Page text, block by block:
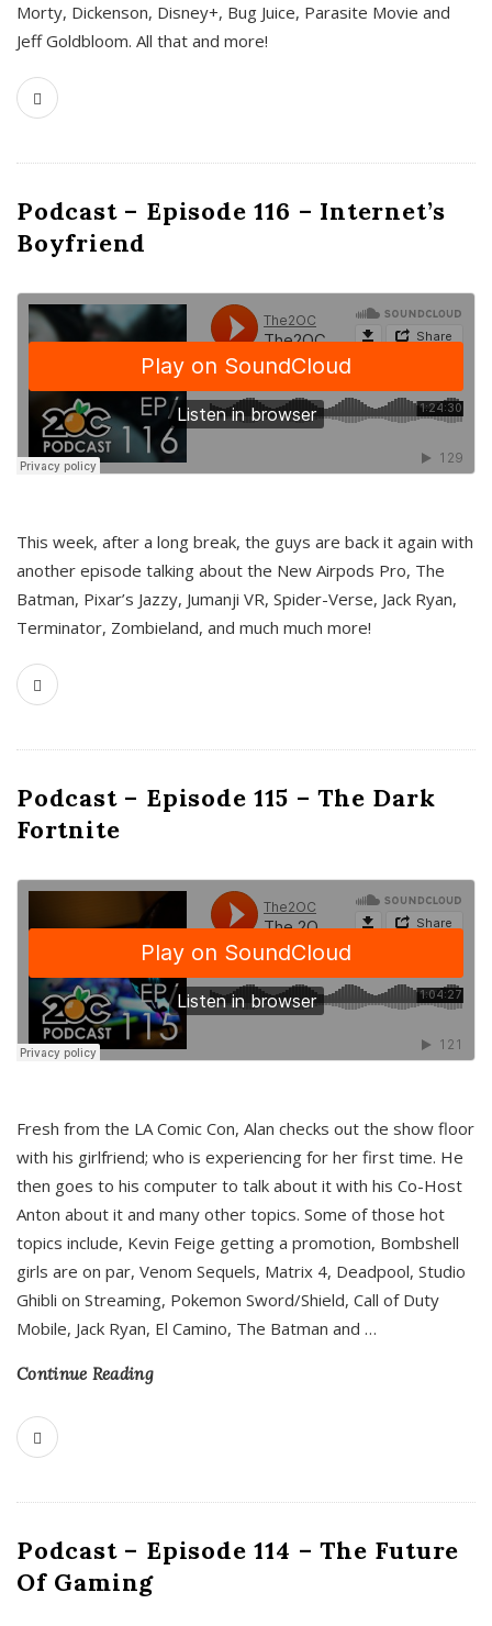
Morty, Dickenson, Disney+, Bug Juice, Parasite Movie and
Jeff Goldbloom. All that and more!
Podcast – Episode 116 – Internet’s
Boyfriend
This week, after a long break, the guys are back it again with
another episode talking about the New Airpods Pro, The
Batman, Pixar’s Jazzy, Jumanji VR, Spider-Verse, Jack Ryan,
Terminator, Zombieland, and much much more!
Podcast – Episode 115 – The Dark
Fortnite
Fresh from the LA Comic Con, Alan checks out the show floor
with his girlfriend; who is experiencing for her first time. He
then goes to his computer to talk about it with his Co-Host
Anton about it and many other topics. Some of those hot
topics include, Kevin Feige getting a promotion, Bombshell
girls are on par, Venom Sequels, Matrix 4, Deadpool, Studio
Ghibli on Streaming, Pokemon Sword/Shield, Call of Duty
Mobile, Jack Ryan, El Camino, The Batman and …
Continue Reading
Podcast – Episode 114 – The Future
Of Gaming